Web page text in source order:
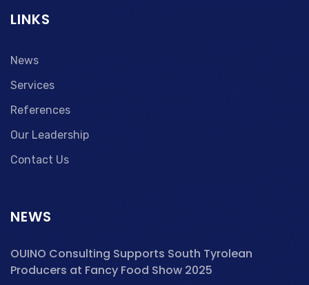
LINKS
News
Services
References
Our Leadership
Contact Us
NEWS
OUINO Consulting Supports South Tyrolean
Producers at Fancy Food Show 2025